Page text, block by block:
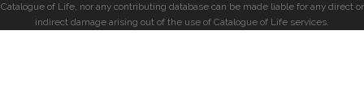
Catalogue of Life, nor any contributing database can be made liable for any direct or
indirect damage arising out of the use of Catalogue of Life services.